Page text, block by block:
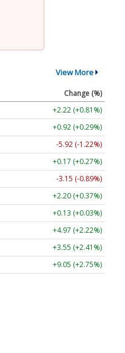
View More
Change (%)
+2.22 (+0.81%)
+0.92 (+0.29%)
-5.92 (-1.22%)
+0.17 (+0.27%)
-3.15 (-0.89%)
+2.20 (+0.37%)
+0.13 (+0.03%)
+4.97 (+2.22%)
+3.55 (+2.41%)
+9.05 (+2.75%)